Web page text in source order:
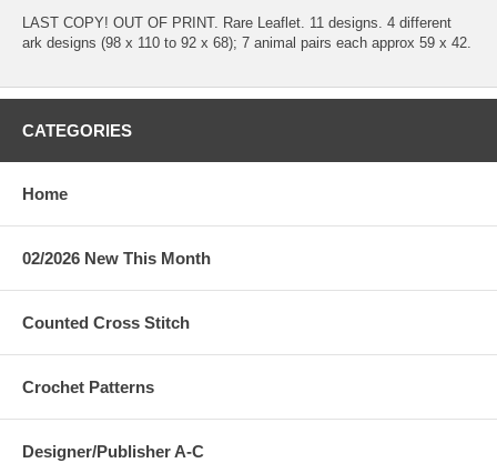
LAST COPY! OUT OF PRINT. Rare Leaflet. 11 designs. 4 different
ark designs (98 x 110 to 92 x 68); 7 animal pairs each approx 59 x 42.
CATEGORIES
Home
02/2026 New This Month
Counted Cross Stitch
Crochet Patterns
Designer/Publisher A-C